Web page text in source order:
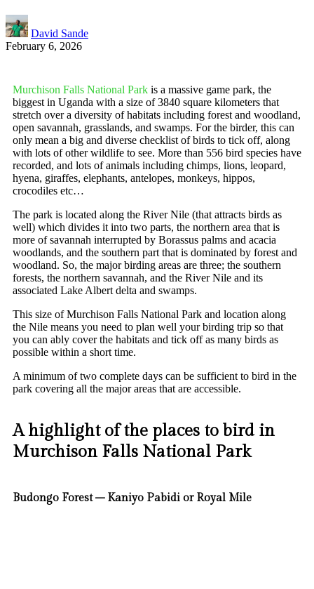
David Sande
February 6, 2026
Murchison Falls National Park is a massive game park, the
biggest in Uganda with a size of 3840 square kilometers that
stretch over a diversity of habitats including forest and woodland,
open savannah, grasslands, and swamps. For the birder, this can
only mean a big and diverse checklist of birds to tick off, along
with lots of other wildlife to see. More than 556 bird species have
recorded, and lots of animals including chimps, lions, leopard,
hyena, giraffes, elephants, antelopes, monkeys, hippos,
crocodiles etc…
The park is located along the River Nile (that attracts birds as
well) which divides it into two parts, the northern area that is
more of savannah interrupted by Borassus palms and acacia
woodlands, and the southern part that is dominated by forest and
woodland. So, the major birding areas are three; the southern
forests, the northern savannah, and the River Nile and its
associated Lake Albert delta and swamps.
This size of Murchison Falls National Park and location along
the Nile means you need to plan well your birding trip so that
you can ably cover the habitats and tick off as many birds as
possible within a short time.
A minimum of two complete days can be sufficient to bird in the
park covering all the major areas that are accessible.
A highlight of the places to bird in
Murchison Falls National Park
Budongo Forest – Kaniyo Pabidi or Royal Mile